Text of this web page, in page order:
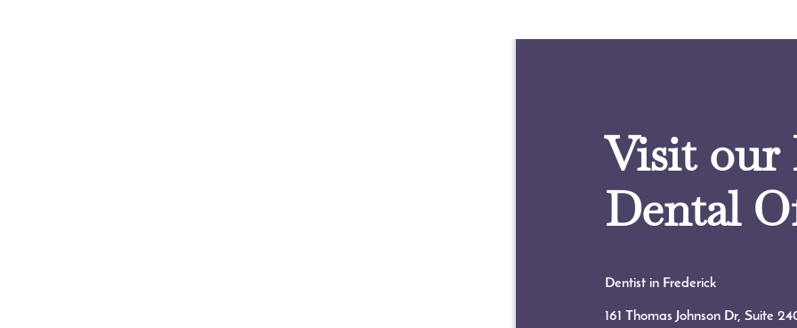
Visit our
Dental
Dentist in Frederick
161 Thomas Johnson Dr, Suite